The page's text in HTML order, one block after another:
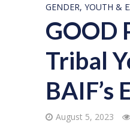
GENDER, YOUTH &
GOOD
Tribal
BAIF’s
August 5, 2023